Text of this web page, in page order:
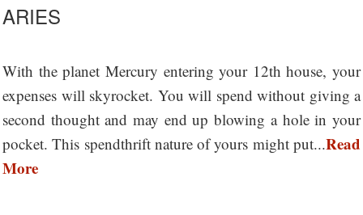
ARIES
With the planet Mercury entering your 12th house, your
expenses will skyrocket. You will spend without giving a
second thought and may end up blowing a hole in your
pocket. This spendthrift nature of yours might put...Read
More